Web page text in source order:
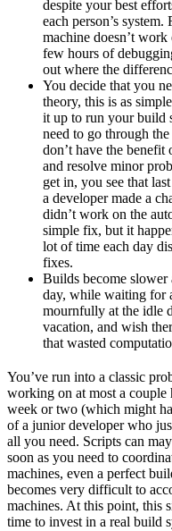
despite your best
each person’s
machine doesn’t work
few hours of
out where the
You decide that you
theory, this is as
it up to run your build
need to go through
don’t have the benefit
and resolve minor
get in, you see that
a developer made a
didn’t work on the
simple fix, but it
lot of time each day
fixes.
Builds become slower
day, while waiting for
mournfully at the idle
vacation, and wish
that wasted
You’ve run into a classic
working on at most a couple
week or two (which might
of a junior developer who
all you need. Scripts can
soon as you need to
machines, even a perfect
becomes very difficult to
machines. At this point, this
time to invest in a real build